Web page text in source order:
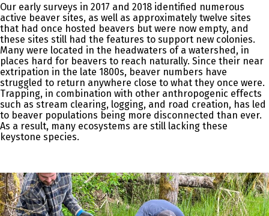
Our early surveys in 2017 and 2018 identified numerous
active beaver sites, as well as approximately twelve sites
that had once hosted beavers but were now empty, and
these sites still had the features to support new colonies.
Many were located in the headwaters of a watershed, in
places hard for beavers to reach naturally. Since their near
extripation in the late 1800s, beaver numbers have
struggled to return anywhere close to what they once were.
Trapping, in combination with other anthropogenic effects
such as stream clearing, logging, and road creation, has led
to beaver populations being more disconnected than ever.
As a result, many ecosystems are still lacking these
keystone species.